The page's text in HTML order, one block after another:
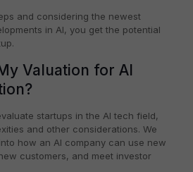
and considering the newest
in AI, you get the potential
Valuation for AI
startups in the AI tech field,
and other considerations. We
how an AI company can use new
customers, and meet investor